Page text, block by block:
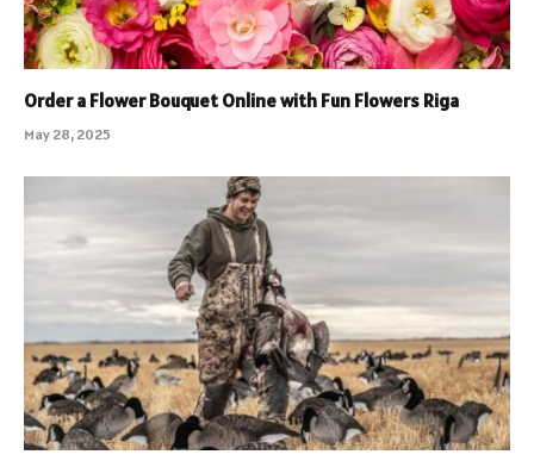
Order a Flower Bouquet Online with Fun Flowers Riga
May 28, 2025